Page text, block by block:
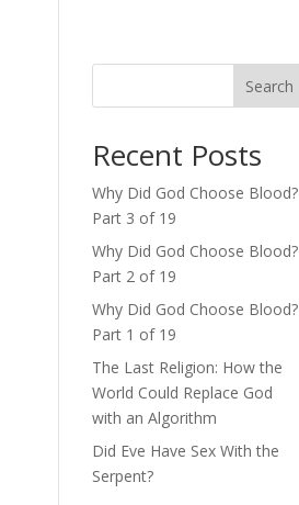
Search
Recent Posts
Why Did God Choose Blood?
Part 3 of 19
Why Did God Choose Blood?
Part 2 of 19
Why Did God Choose Blood?
Part 1 of 19
The Last Religion: How the
World Could Replace God
with an Algorithm
Did Eve Have Sex With the
Serpent?